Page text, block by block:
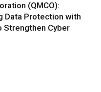
(QMCO):
Data Protection with
Strengthen Cyber